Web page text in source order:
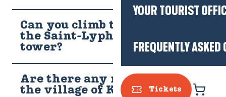
YOUR TOURIST
FREQUENTLY
Tickets
Can you climb to the top of
the Saint-Lyphard bell
tower?
Are there any residents in
the village of Kerhinet?